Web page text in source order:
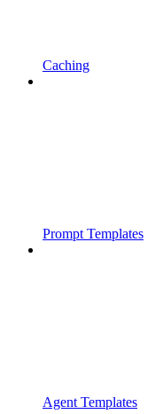
Caching
Prompt Templates
Agent Templates